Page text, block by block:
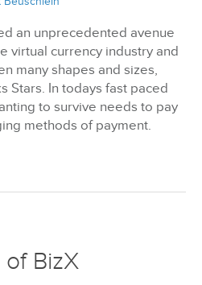
Apply For Membership
an unprecedented avenue
virtual currency industry and
many shapes and sizes,
Stars. In todays fast paced
to survive needs to pay
methods of payment.
BizX